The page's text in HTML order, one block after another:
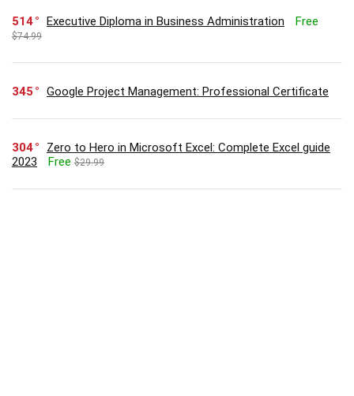
514 Executive Diploma in Business Administration Free
$74.99
345 Google Project Management: Professional Certificate
304
Zero to Hero in Microsoft Excel: Complete Excel guide
2023
Free $29.99